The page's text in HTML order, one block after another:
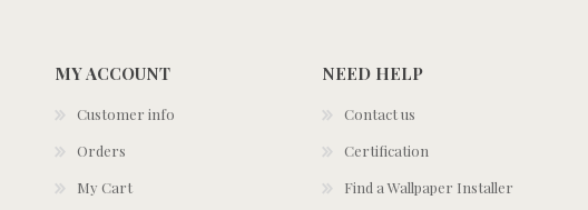
MY ACCOUNT
Customer info
Orders
My Cart
NEED HELP
Contact us
Certification
Find a Wallpaper Installer